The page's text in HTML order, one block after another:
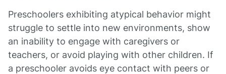
Preschoolers exhibiting atypical behavior might
struggle to settle into new environments, show
an inability to engage with caregivers or
teachers, or avoid playing with other children. If
a preschooler avoids eye contact with peers or